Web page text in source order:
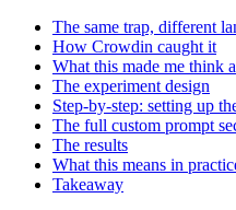
The same trap, different
How Crowdin caught it
What this made me think
The experiment design
Step-by-step: setting up
The full custom prompt
The results
What this means in
Takeaway